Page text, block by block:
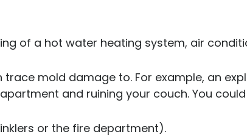
of a hot water heating system, air
mold damage to. For example, an
and ruining your couch. You could
or the fire department).